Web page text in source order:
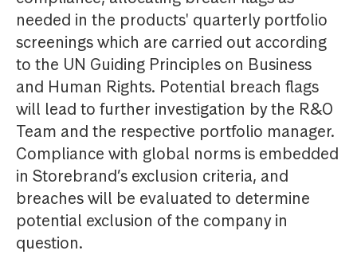
needed in the products' quarterly portfolio
screenings which are carried out according
to the UN Guiding Principles on Business
and Human Rights. Potential breach flags
will lead to further investigation by the R&O
Team and the respective portfolio manager.
Compliance with global norms is embedded
in Storebrand’s exclusion criteria, and
breaches will be evaluated to determine
potential exclusion of the company in
question.